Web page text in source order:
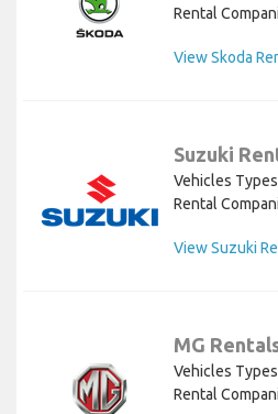
Rental
View Skoda
Suzuki
Vehicles
Rental
View Suzuki
MG
Vehicles
Rental